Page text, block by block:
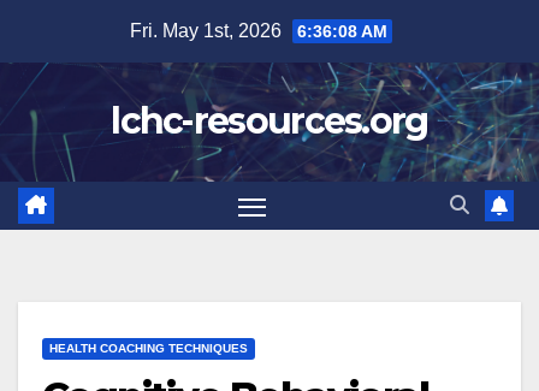
content
Fri. May 1st, 2026 6:36:09 AM
lchc-resources.org
HEALTH COACHING TECHNIQUES